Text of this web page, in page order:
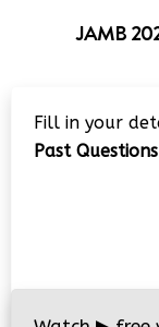
JAMB
Fill in your
Past